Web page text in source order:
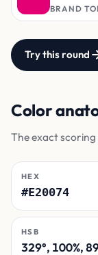
BRAND
Try this round
Color
The exact
HEX
#E20074
HSB
329°, 100%,